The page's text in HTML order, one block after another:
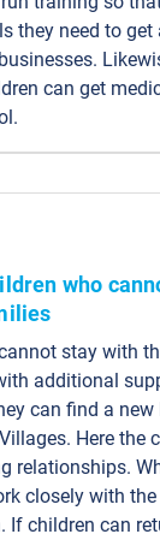
they need to get
can get
who
stay with
additional
can find a new
Here the
relationships.
closely with the
If children can